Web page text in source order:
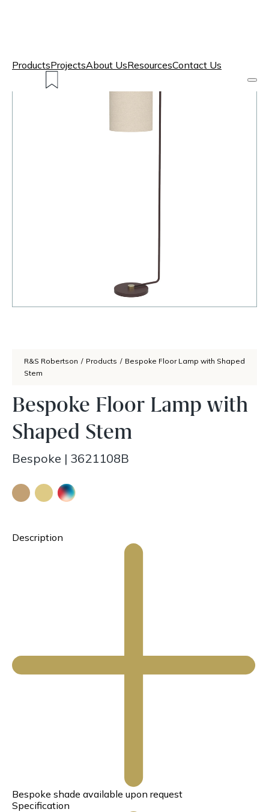
ProductsProjectsAbout UsResourcesContact Us
R&S Robertson / Products / Bespoke Floor Lamp with Shaped
Stem
Bespoke Floor Lamp with
Shaped Stem
Bespoke | 3621108B
Description
Bespoke shade available upon request
Specification